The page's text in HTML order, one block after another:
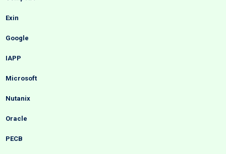
Exin
Google
IAPP
Microsoft
Nutanix
Oracle
PECB